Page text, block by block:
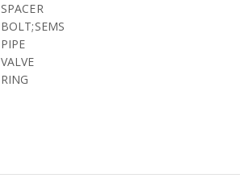
SPACER
BOLT;SEMS
PIPE
VALVE
RING